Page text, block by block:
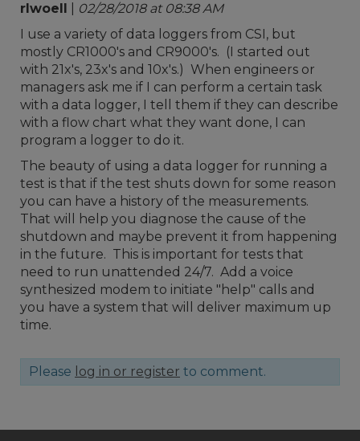
rlwoell
02/28/2018 at 08:38 AM
I use a variety of data loggers from CSI, but
mostly CR1000's and CR9000's. (I started out
with 21x's, 23x's and 10x's.) When engineers or
managers ask me if I can perform a certain task
with a data logger, I tell them if they can describe
with a flow chart what they want done, I can
program a logger to do it.
The beauty of using a data logger for running a
test is that if the test shuts down for some reason
you can have a history of the measurements.
That will help you diagnose the cause of the
shutdown and maybe prevent it from happening
in the future. This is important for tests that
need to run unattended 24/7. Add a voice
synthesized modem to initiate "help" calls and
you have a system that will deliver maximum up
time.
Please log in or register to comment.